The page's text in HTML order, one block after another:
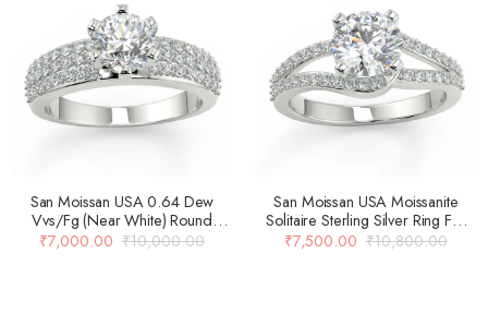
San Moissan USA 0.64 Dew
Vvs/Fg (Near White) Round
Brilliant Cut Moissanite Solitaire
Engagement Ring For Women…
₹10,000.00
₹7,000.00
San Moissan USA Moissanite
Solitaire Sterling Silver Ring For
Women
₹10,800.00
₹7,500.00